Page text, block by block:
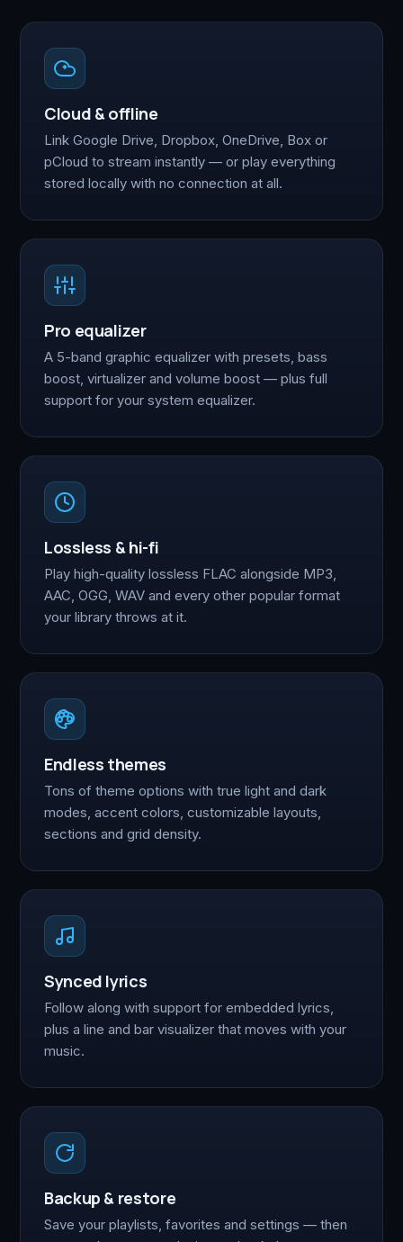
Cloud & offline
Link Google Drive, Dropbox, OneDrive, Box or
pCloud to stream instantly — or play everything
stored locally with no connection at all.
Pro equalizer
A 5-band graphic equalizer with presets, bass
boost, virtualizer and volume boost — plus full
support for your system equalizer.
Lossless & hi-fi
Play high-quality lossless FLAC alongside MP3,
AAC, OGG, WAV and every other popular format
your library throws at it.
Endless themes
Tons of theme options with true light and dark
modes, accent colors, customizable layouts,
sections and grid density.
Synced lyrics
Follow along with support for embedded lyrics,
plus a line and bar visualizer that moves with your
music.
Backup & restore
Save your playlists, favorites and settings — then